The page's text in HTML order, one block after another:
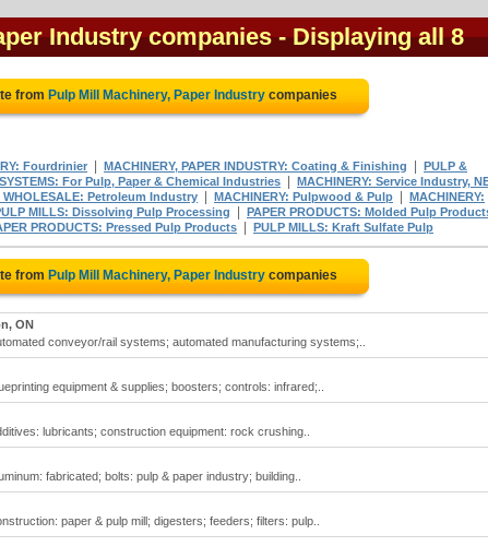
Industry companies - Displaying all 8
from Pulp Mill Machinery, Paper Industry companies
Fourdrinier MACHINERY, PAPER INDUSTRY: Coating & Finishing
PULP &
For Pulp, Paper & Chemical Industries MACHINERY: Service Industry,
WHOLESALE: Petroleum Industry MACHINERY: Pulpwood & Pulp
MACHINERY:
MILLS: Dissolving Pulp Processing PAPER PRODUCTS: Molded Pulp
PRODUCTS: Pressed Pulp Products PULP MILLS: Kraft Sulfate Pulp
from Pulp Mill Machinery, Paper Industry companies
ON
conveyor/rail systems; automated manufacturing systems;..
equipment & supplies; boosters; controls: infrared;..
lubricants; construction equipment: rock crushing..
fabricated; bolts: pulp & paper industry; building..
paper & pulp mill; digesters; feeders; filters: pulp..